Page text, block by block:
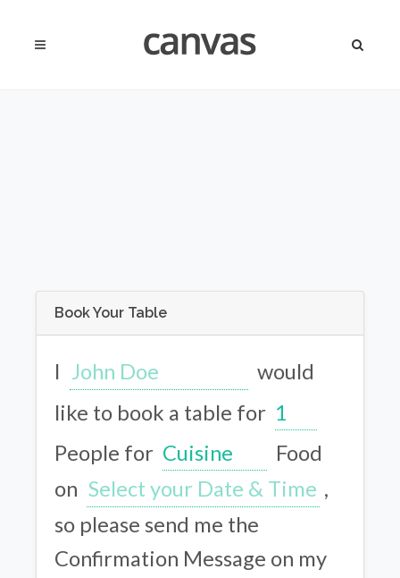
Book Your Table
I
would
like to book a table for
People for
Food
on
,
so please send me the
Confirmation Message on my